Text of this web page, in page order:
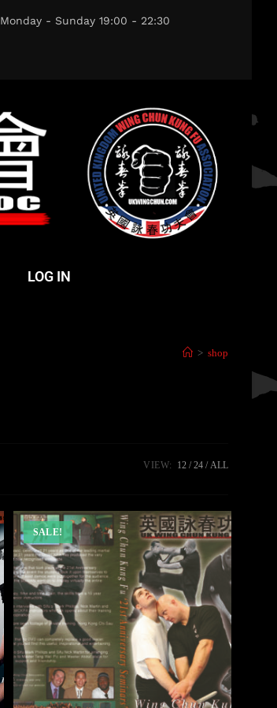
Monday - Sunday 19:00 - 22:30
LOG IN
> shop
VIEW: 12 24 ALL
SALE!